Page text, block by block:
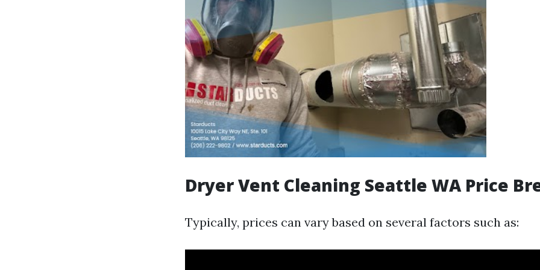
Dryer Vent Cleaning Seattle WA Price
Typically, prices can vary based on several factors such as: